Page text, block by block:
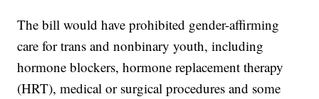
The bill would have prohibited gender-affirming
care for trans and nonbinary youth, including
hormone blockers, hormone replacement therapy
(HRT), medical or surgical procedures and some